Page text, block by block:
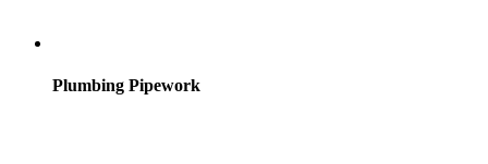
Plumbing Pipework